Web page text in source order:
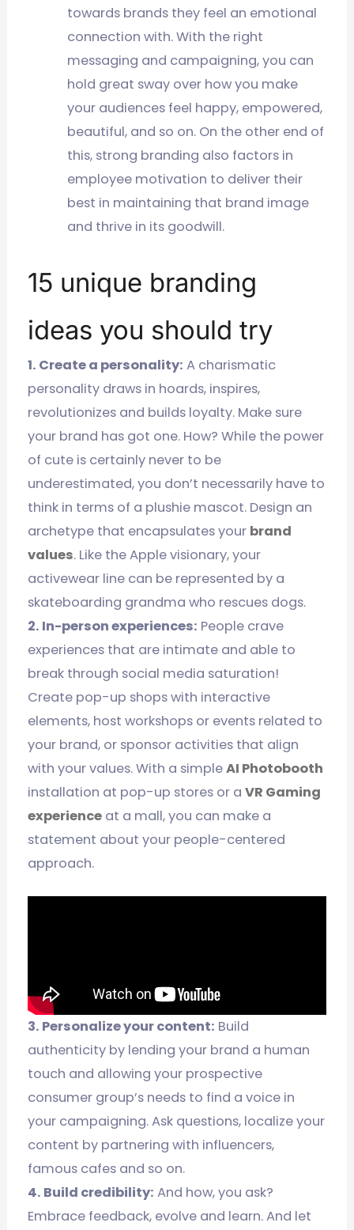
towards brands they feel an emotional
connection with. With the right
messaging and campaigning, you can
hold great sway over how you make
your audiences feel happy, empowered,
beautiful, and so on. On the other end of
this, strong branding also factors in
employee motivation to deliver their
best in maintaining that brand image
and thrive in its goodwill.
15 unique branding
ideas you should try
1. Create a personality: A charismatic
personality draws in hoards, inspires,
revolutionizes and builds loyalty. Make sure
your brand has got one. How? While the power
of cute is certainly never to be
underestimated, you don’t necessarily have to
think in terms of a plushie mascot. Design an
archetype that encapsulates your brand
values. Like the Apple visionary, your
activewear line can be represented by a
skateboarding grandma who rescues dogs.
2. In-person experiences: People crave
experiences that are intimate and able to
break through social media saturation!
Create pop-up shops with interactive
elements, host workshops or events related to
your brand, or sponsor activities that align
with your values. With a simpleAI Photobooth
installation at pop-up stores or aVR Gaming
experience at a mall, you can make a
statement about your people-centered
approach.
3. Personalize your content: Build
authenticity by lending your brand a human
touch and allowing your prospective
consumer group’s needs to find a voice in
your campaigning. Ask questions, localize your
content by partnering with influencers,
famous cafes and so on.
4. Build credibility: And how, you ask?
Embrace feedback, evolve and learn. And let